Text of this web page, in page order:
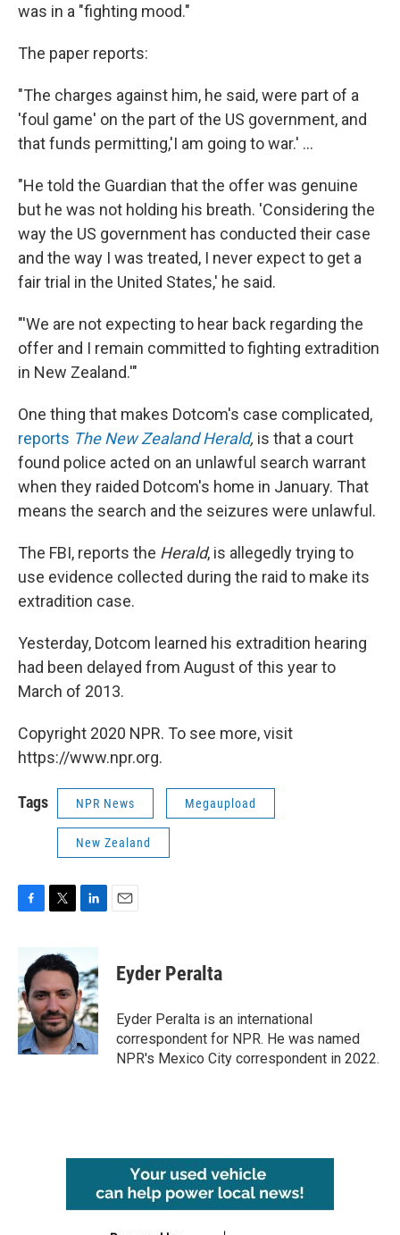
was in a "fighting mood."
The paper reports:
"The charges against him, he said, were part of a
'foul game' on the part of the US government, and
that funds permitting,'I am going to war.' ...
"He told the Guardian that the offer was genuine
but he was not holding his breath. 'Considering the
way the US government has conducted their case
and the way I was treated, I never expect to get a
fair trial in the United States,' he said.
"'We are not expecting to hear back regarding the
offer and I remain committed to fighting extradition
in New Zealand.'"
One thing that makes Dotcom's case complicated,
reports The New Zealand Herald, is that a court
found police acted on an unlawful search warrant
when they raided Dotcom's home in January. That
means the search and the seizures were unlawful.
The FBI, reports the Herald, is allegedly trying to
use evidence collected during the raid to make its
extradition case.
Yesterday, Dotcom learned his extradition hearing
had been delayed from August of this year to
March of 2013.
Copyright 2020 NPR. To see more, visit
https://www.npr.org.
Tags NPR News Megaupload
New Zealand
F
b
o
o
k
T
i
t
e
r
L
n
k
e
d
I
n
E
Eyder Peralta
Eyder Peralta is an international
correspondent for NPR. He was named
NPR's Mexico City correspondent in 2022.